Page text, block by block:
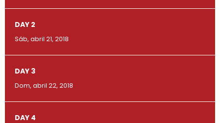
DAY 2
Sáb, abril 21, 2018
DAY 3
Dom, abril 22, 2018
DAY 4